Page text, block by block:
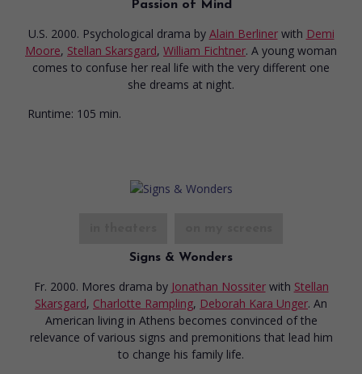
Passion of Mind
U.S. 2000. Psychological drama by Alain Berliner with Demi
Moore, Stellan Skarsgard, William Fichtner. A young woman
comes to confuse her real life with the very different one
she dreams at night.
Runtime: 105 min.
Signs & Wonders
Fr. 2000. Mores drama by Jonathan Nossiter with Stellan
Skarsgard, Charlotte Rampling, Deborah Kara Unger. An
American living in Athens becomes convinced of the
relevance of various signs and premonitions that lead him
to change his family life.